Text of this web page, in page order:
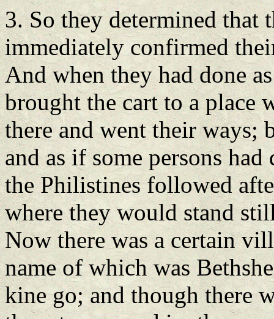
3. So they determined that
immediately confirmed
And when they had done
brought the cart to a place
there and went their ways;
and as if some persons
the Philistines followed
where they would stand
Now there was a certain
name of which was
kine go; and though there